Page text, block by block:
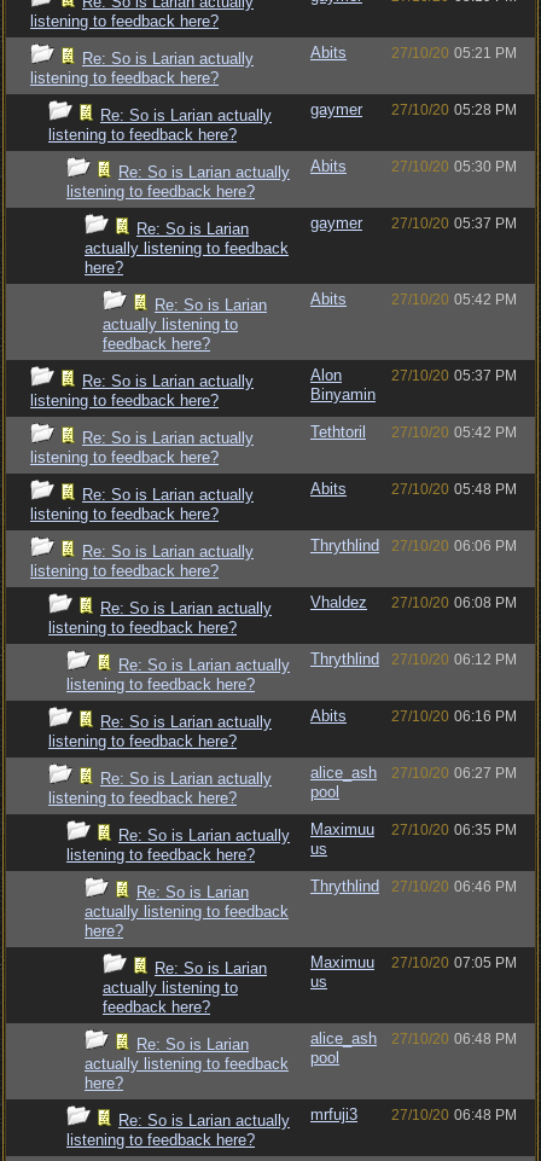
listening to feedback here?
Re: So is Larian actually
listening to feedback here?
Abits 27/10/20 05:21 PM
Re: So is Larian actually
listening to feedback here?
gaymer 27/10/20 05:28 PM
Re: So is Larian actually
listening to feedback here?
Abits 27/10/20 05:30 PM
Re: So is Larian
actually listening to feedback
here?
gaymer 27/10/20 05:37 PM
Re: So is Larian
actually listening to
feedback here?
Abits 27/10/20 05:42 PM
Re: So is Larian actually
listening to feedback here?
Alon
Binyamin
27/10/20 05:37 PM
Re: So is Larian actually
listening to feedback here?
Tethtoril 27/10/20 05:42 PM
Re: So is Larian actually
listening to feedback here?
Abits 27/10/20 05:48 PM
Re: So is Larian actually
listening to feedback here?
Thrythlind 27/10/20 06:06 PM
Re: So is Larian actually
listening to feedback here?
Vhaldez 27/10/20 06:08 PM
Re: So is Larian actually
listening to feedback here?
Thrythlind 27/10/20 06:12 PM
Re: So is Larian actually
listening to feedback here?
Abits 27/10/20 06:16 PM
Re: So is Larian actually
listening to feedback here?
alice_ash
pool
27/10/20 06:27 PM
Re: So is Larian actually
listening to feedback here?
Maximuu
us
27/10/20 06:35 PM
Re: So is Larian
actually listening to feedback
here?
Thrythlind 27/10/20 06:46 PM
Re: So is Larian
actually listening to
feedback here?
Maximuu
us
27/10/20 07:05 PM
Re: So is Larian
actually listening to feedback
here?
alice_ash
pool
27/10/20 06:48 PM
Re: So is Larian actually
listening to feedback here?
mrfuji3 27/10/20 06:48 PM